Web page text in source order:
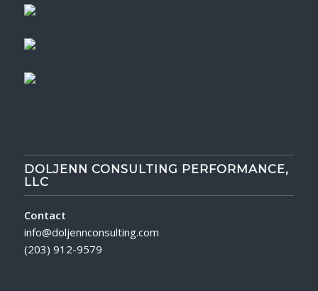
DOLJENN CONSULTING PERFORMANCE,
LLC
Contact
info@doljennconsulting.com
(203) 912-9579